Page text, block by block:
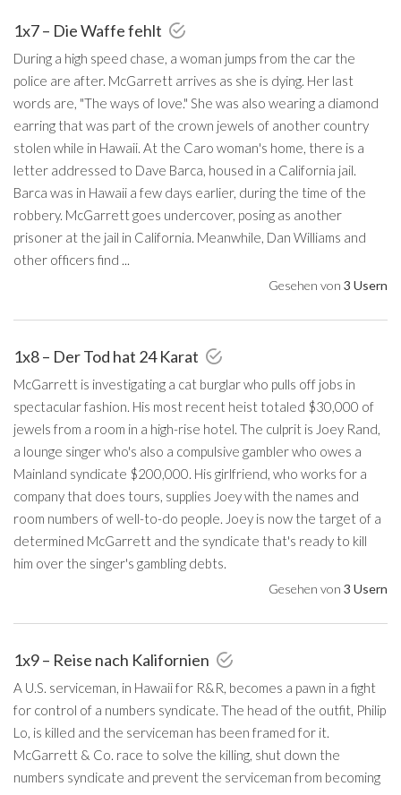
1x7 – Die Waffe fehlt
During a high speed chase, a woman jumps from the car the
police are after. McGarrett arrives as she is dying. Her last
words are, "The ways of love." She was also wearing a diamond
earring that was part of the crown jewels of another country
stolen while in Hawaii. At the Caro woman's home, there is a
letter addressed to Dave Barca, housed in a California jail.
Barca was in Hawaii a few days earlier, during the time of the
robbery. McGarrett goes undercover, posing as another
prisoner at the jail in California. Meanwhile, Dan Williams and
other officers find ...
Gesehen von 3 Usern
1x8 – Der Tod hat 24 Karat
McGarrett is investigating a cat burglar who pulls off jobs in
spectacular fashion. His most recent heist totaled $30,000 of
jewels from a room in a high-rise hotel. The culprit is Joey Rand,
a lounge singer who's also a compulsive gambler who owes a
Mainland syndicate $200,000. His girlfriend, who works for a
company that does tours, supplies Joey with the names and
room numbers of well-to-do people. Joey is now the target of a
determined McGarrett and the syndicate that's ready to kill
him over the singer's gambling debts.
Gesehen von 3 Usern
1x9 – Reise nach Kalifornien
A U.S. serviceman, in Hawaii for R&R, becomes a pawn in a fight
for control of a numbers syndicate. The head of the outfit, Philip
Lo, is killed and the serviceman has been framed for it.
McGarrett & Co. race to solve the killing, shut down the
numbers syndicate and prevent the serviceman from becoming